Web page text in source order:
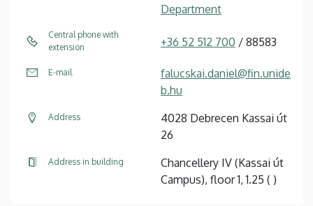
Department
Central phone with
extension
+36 52 512 700 / 88583
E-mail
falucskai.daniel@fin.unide
b.hu
Address
4028 Debrecen Kassai út
26
Address in building
Chancellery IV (Kassai út
Campus), floor 1, 1.25 ( )